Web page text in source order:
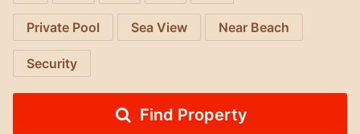
Private Pool Sea View Near Beach
Security
Find Property